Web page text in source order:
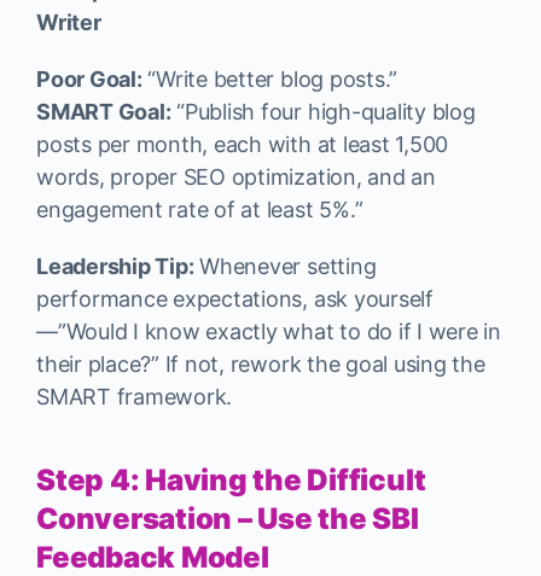
Writer
Poor Goal: “Write better blog posts.”
SMART Goal: “Publish four high-quality blog
posts per month, each with at least 1,500
words, proper SEO optimization, and an
engagement rate of at least 5%.”
Leadership Tip: Whenever setting
performance expectations, ask yourself
—”Would I know exactly what to do if I were in
their place?” If not, rework the goal using the
SMART framework.
Step 4: Having the Difficult
Conversation – Use the SBI
Feedback Model